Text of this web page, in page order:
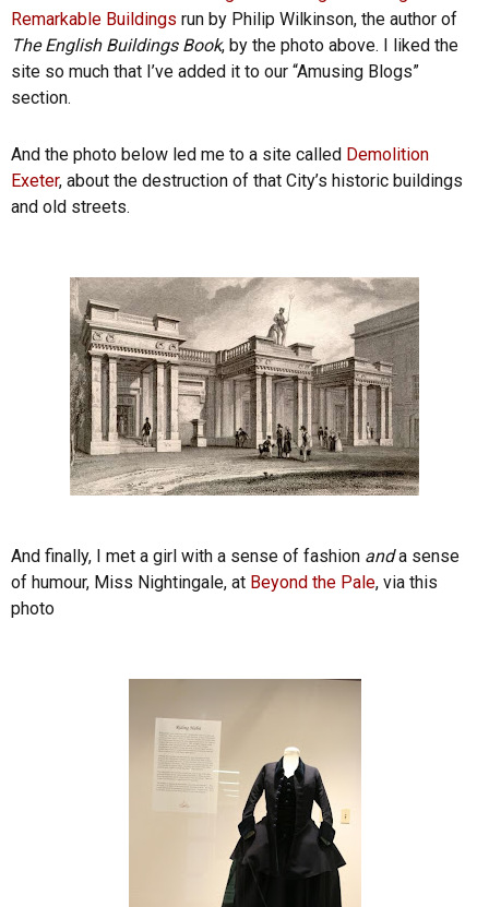
Remarkable Buildings run by Philip Wilkinson, the author of
The English Buildings Book, by the photo above. I liked the
site so much that I’ve added it to our “Amusing Blogs”
section.
And the photo below led me to a site called Demolition
Exeter, about the destruction of that City’s historic buildings
and old streets.
And finally, I met a girl with a sense of fashion anda sense
of humour, Miss Nightingale, at Beyond the Pale, via this
photo